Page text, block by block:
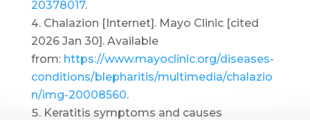
20378017.
Chalazion [Internet]. Mayo Clinic [cited
2026 Jan 30]. Available
from: https://www.mayoclinic.org/diseases-
conditions/blepharitis/multimedia/chalazio
n/img-20008560.
Keratitis symptoms and causes